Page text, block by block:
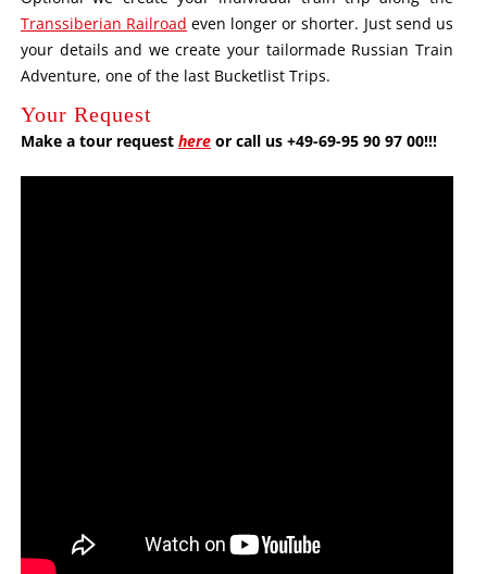
Transsiberian Railroad even longer or shorter. Just send us
your details and we create your tailormade Russian Train
Adventure, one of the last Bucketlist Trips.
Your Request
Make a tour request hereor call us +49-69-95 90 97 00!!!